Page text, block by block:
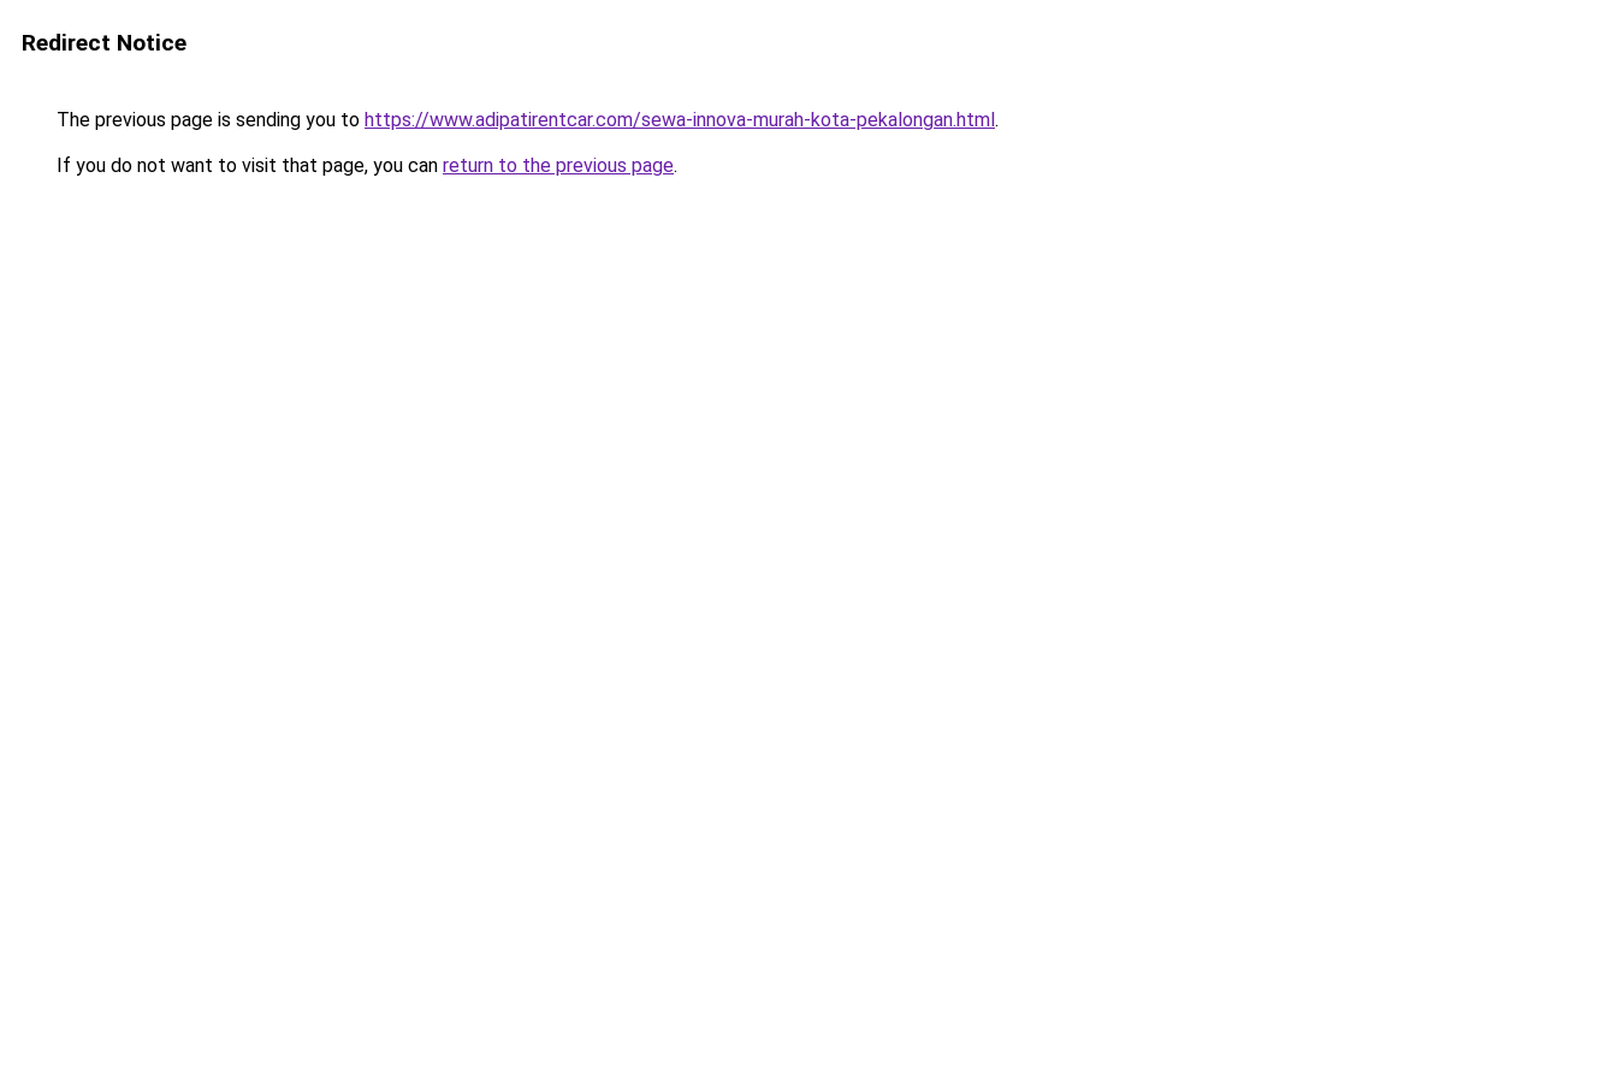
Redirect Notice
The previous page is sending you to https://www.adipatirentcar.com/sewa-innova-murah-kota-pekalongan.html.
If you do not want to visit that page, you can return to the previous page.